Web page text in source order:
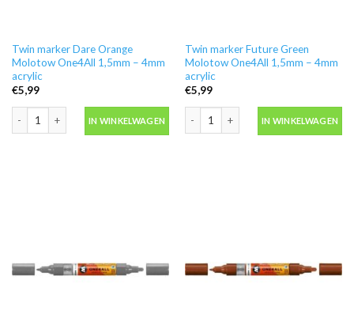
Twin marker Dare Orange
Molotow One4All 1,5mm – 4mm
acrylic
€5,99
Twin marker Dare Orange Molotow One4All 1,5mm - 4mm acrylic aantal
IN WINKELWAGEN
Twin marker Future Green
Molotow One4All 1,5mm – 4mm
acrylic
€5,99
Twin marker Future Green Molotow
IN WINKELWAGEN